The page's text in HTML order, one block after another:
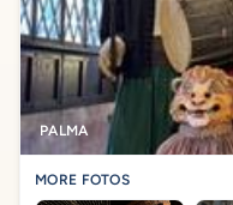
PALMA
MORE FOTOS